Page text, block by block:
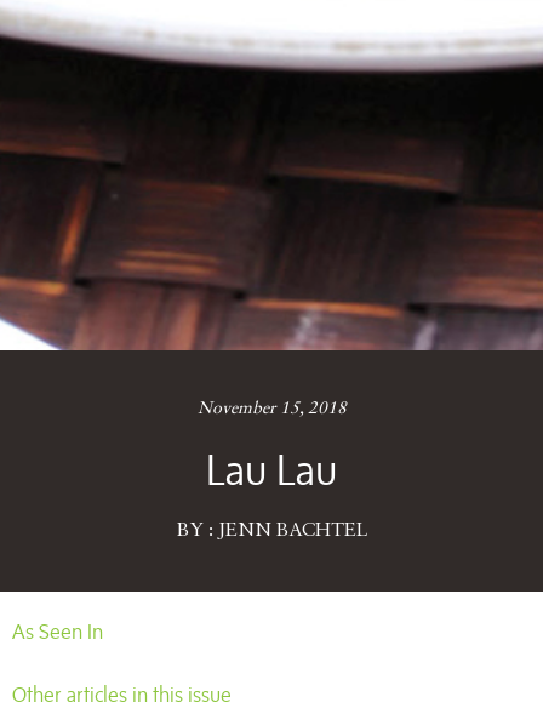
November 15, 2018
Lau Lau
BY : JENN BACHTEL
As Seen In
Other articles in this issue